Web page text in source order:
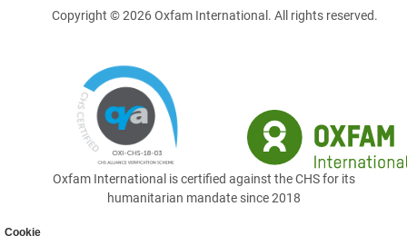
Cookie
Copyright © 2026 Oxfam International. All rights reserved.
Oxfam International is certified against the CHS for its
humanitarian mandate since 2018